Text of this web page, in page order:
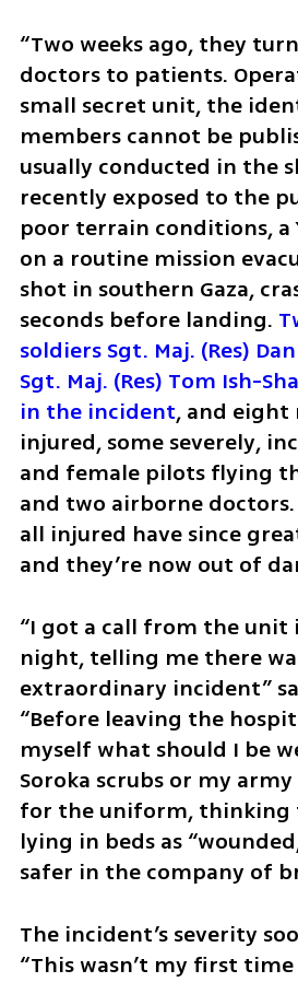
“Two weeks ago, they
doctors to patients.
small secret unit, the
members cannot be
usually conducted in the
recently exposed to the
poor terrain conditions, a
on a routine mission
shot in southern Gaza,
seconds before landing.
soldiers Sgt. Maj. (Res)
Sgt. Maj. (Res) Tom Ish-
in the incident, and eight
injured, some severely,
and female pilots flying
and two airborne
all injured have since
and they’re now out of
“I got a call from the
night, telling me there
extraordinary incident”
“Before leaving the
myself what should I be
Soroka scrubs or my
for the uniform, thinking
lying in beds as
safer in the company of
The incident’s severity
“This wasn’t my first